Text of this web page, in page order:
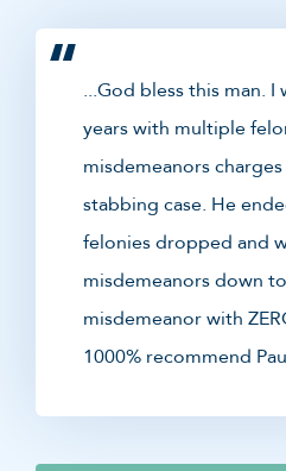
...God bless this man. I
years with multiple
misdemeanors
stabbing case. He
felonies dropped and
misdemeanors down
misdemeanor with
1000% recommend